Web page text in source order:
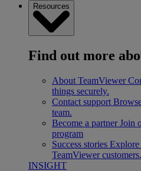
Resources
Find out more
About TeamViewer
things securely.
Contact support
team.
Become a partner Join
program
Success stories Explore
TeamViewer customers.
INSIGHT